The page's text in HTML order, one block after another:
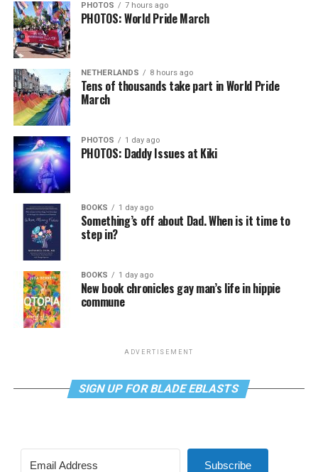
PHOTOS 7 hours ago
PHOTOS: World Pride March
NETHERLANDS 8 hours ago
Tens of thousands take part in World Pride
March
PHOTOS 1 day ago
PHOTOS: Daddy Issues at Kiki
BOOKS 1 day ago
Something’s off about Dad. When is it time to
step in?
BOOKS 1 day ago
New book chronicles gay man’s life in hippie
commune
ADVERTISEMENT
SIGN UP FOR BLADE EBLASTS
Subscribe